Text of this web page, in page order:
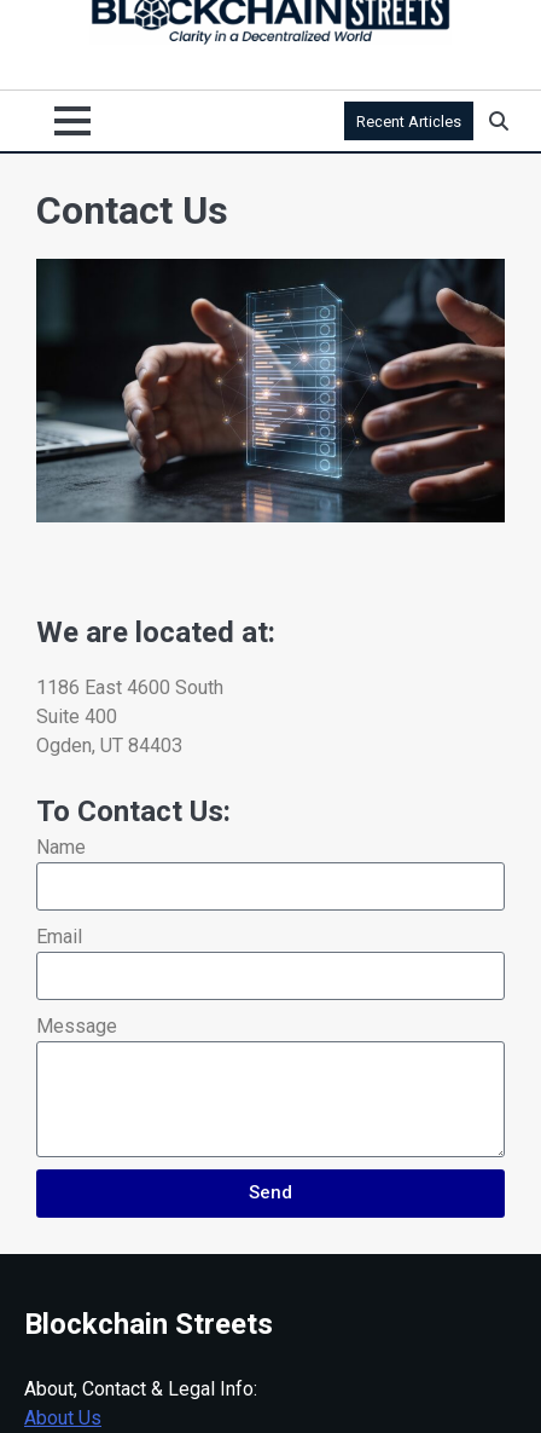
Recent Articles
Contact Us
We are located at:
1186 East 4600 South
Suite 400
Ogden, UT 84403
To Contact Us:
Name
Email
Message
Send
Blockchain Streets
About, Contact & Legal Info:
About Us